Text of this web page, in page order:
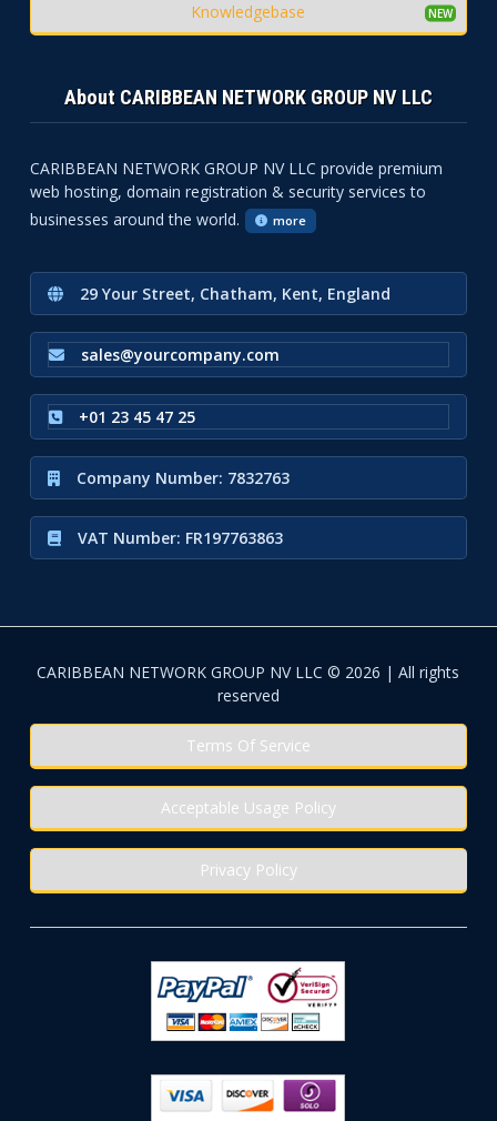
Knowledgebase
About CARIBBEAN NETWORK GROUP NV LLC
CARIBBEAN NETWORK GROUP NV LLC provide premium
web hosting, domain registration & security services to
businesses around the world.
more
29 Your Street, Chatham, Kent, England
sales@yourcompany.com
+01 23 45 47 25
Company Number: 7832763
VAT Number: FR197763863
CARIBBEAN NETWORK GROUP NV LLC © 2026 | All rights
reserved
Terms Of Service
Acceptable Usage Policy
Privacy Policy